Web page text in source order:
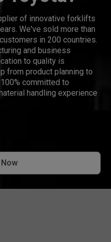
of innovative forklifts
We've sold more than
in 200 countries.
and business
to quality is
from product planning to
committed to
handling experience